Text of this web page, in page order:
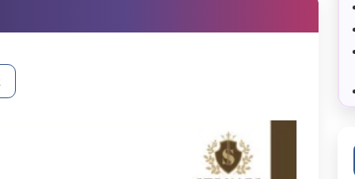
beautifully secures privacy and a high level of security for all
is given over to green open space areas that create a serene
to offer maximum airflow and natural light, making them
Jogging Track